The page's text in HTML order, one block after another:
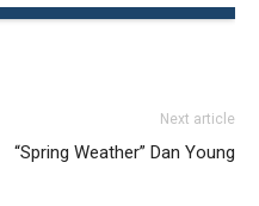
Next article
“Spring Weather” Dan Young